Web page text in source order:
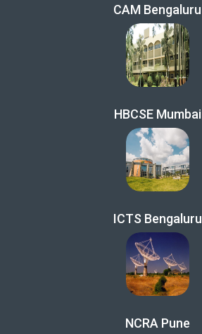
CAM Bengaluru
HBCSE Mumbai
ICTS Bengaluru
NCRA Pune